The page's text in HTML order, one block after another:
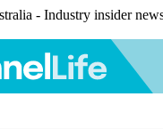
- Industry insider